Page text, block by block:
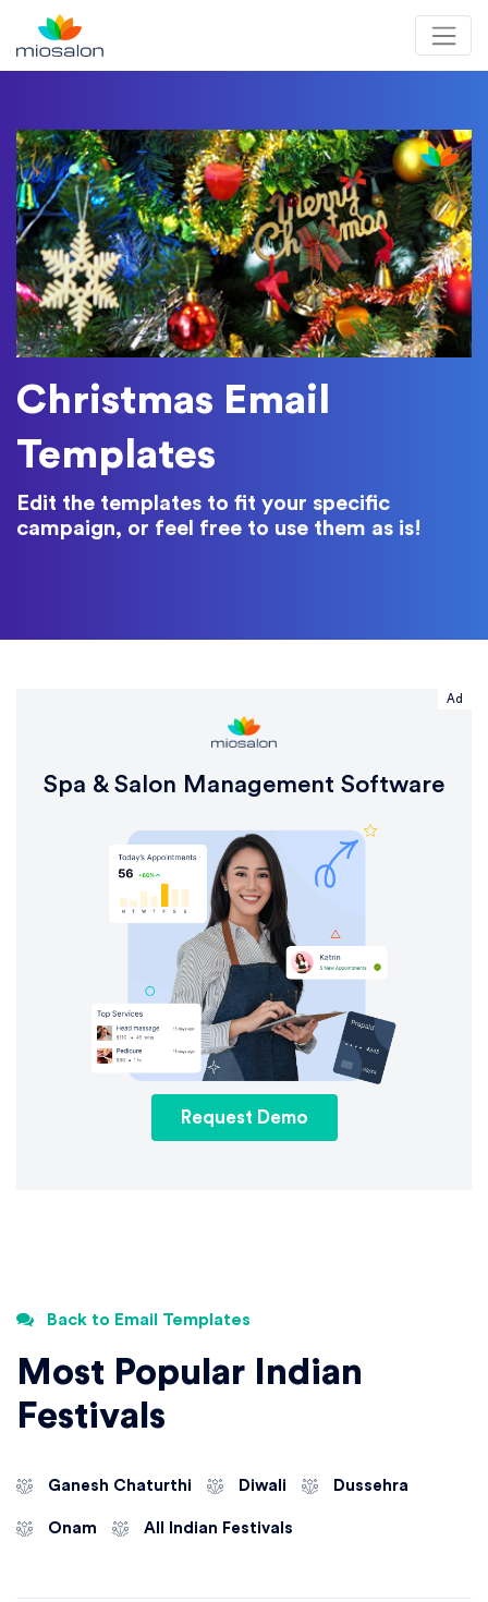
MioSalon logo
Christmas Email
Templates
Edit the templates to fit your specific
campaign, or feel free to use them as is!
Ad
Spa & Salon Management Software
Request Demo
Back to Email Templates
Most Popular Indian
Festivals
Ganesh Chaturthi Diwali Dussehra
Onam All Indian Festivals